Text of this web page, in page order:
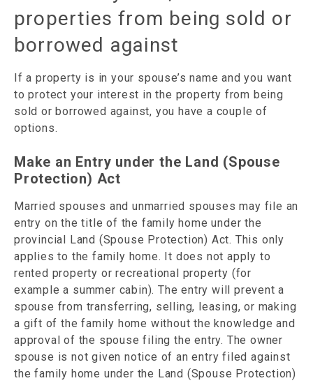
properties from being sold or
borrowed against
If a property is in your spouse’s name and you want
to protect your interest in the property from being
sold or borrowed against, you have a couple of
options.
Make an Entry under the Land (Spouse
Protection) Act
Married spouses and unmarried spouses may file an
entry on the title of the family home under the
provincial Land (Spouse Protection) Act. This only
applies to the family home. It does not apply to
rented property or recreational property (for
example a summer cabin). The entry will prevent a
spouse from transferring, selling, leasing, or making
a gift of the family home without the knowledge and
approval of the spouse filing the entry. The owner
spouse is not given notice of an entry filed against
the family home under the Land (Spouse Protection)